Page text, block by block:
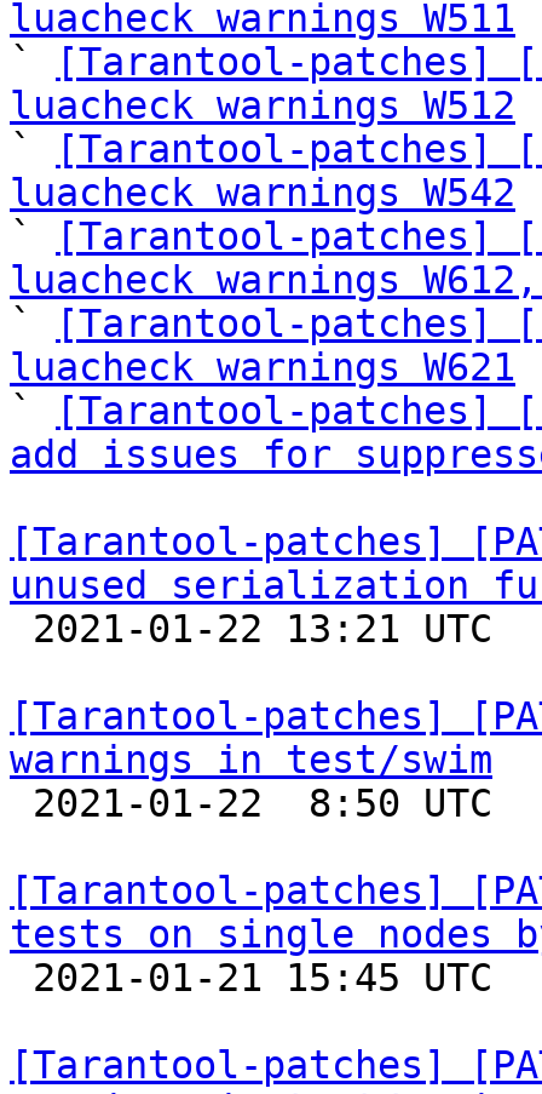
luacheck warnings W511
`
[Tarantool-patches]
luacheck warnings W512
`
[Tarantool-patches]
luacheck warnings W542
`
[Tarantool-patches]
luacheck warnings W612,
`
[Tarantool-patches]
luacheck warnings W621
`
[Tarantool-patches]
add issues for
[Tarantool-patches]
unused serialization
[Tarantool-patches]
warnings in test/swim
[Tarantool-patches]
tests on single nodes
[Tarantool-patches]